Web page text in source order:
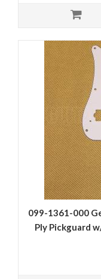
099-1361-000
Ply Pickguard